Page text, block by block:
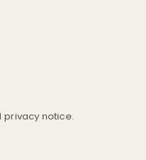
privacy notice.